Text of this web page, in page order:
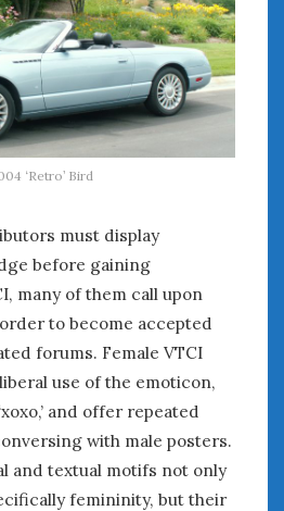
‘Retro’ Bird
must display
before gaining
many of them call upon
to become accepted
forums. Female VTCI
use of the emoticon,
and offer repeated
with male posters.
and textual motifs not only
femininity, but their